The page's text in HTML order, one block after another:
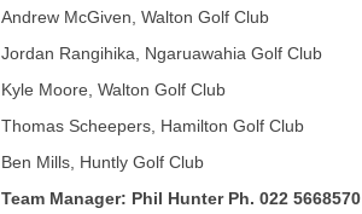
Andrew McGiven, Walton Golf Club
Jordan Rangihika, Ngaruawahia Golf Club
Kyle Moore, Walton Golf Club
Thomas Scheepers, Hamilton Golf Club
Ben Mills, Huntly Golf Club
Team Manager: Phil Hunter Ph. 022 5668570